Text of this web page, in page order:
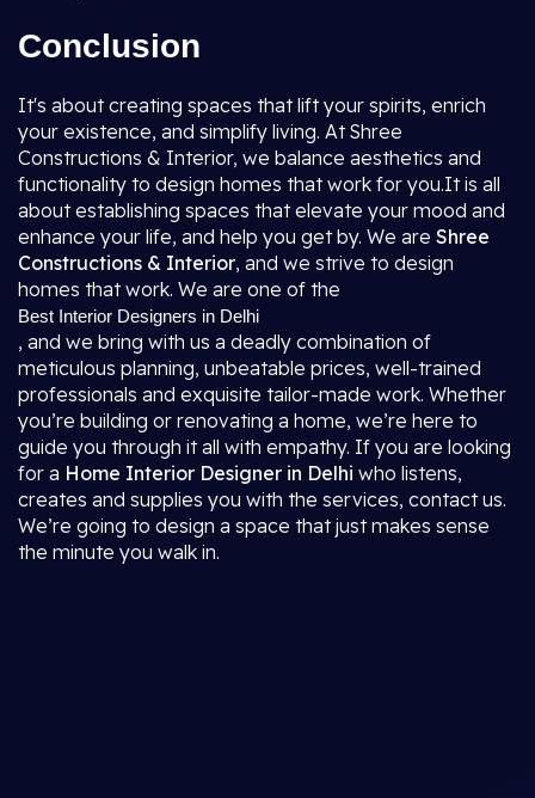
Conclusion
It's about creating spaces that lift your spirits, enrich
your existence, and simplify living. At Shree
Constructions & Interior, we balance aesthetics and
functionality to design homes that work for you.It is all
about establishing spaces that elevate your mood and
enhance your life, and help you get by. We are Shree
Constructions & Interior, and we strive to design
homes that work. We are one of the
Best Interior Designers in Delhi
, and we bring with us a deadly combination of
meticulous planning, unbeatable prices, well-trained
professionals and exquisite tailor-made work. Whether
you’re building or renovating a home, we’re here to
guide you through it all with empathy. If you are looking
for a Home Interior Designer in Delhi who listens,
creates and supplies you with the services, contact us.
We’re going to design a space that just makes sense
the minute you walk in.